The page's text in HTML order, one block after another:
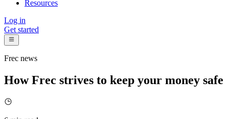
Resources
Log in
Get started
Frec news
How Frec strives to keep your money safe